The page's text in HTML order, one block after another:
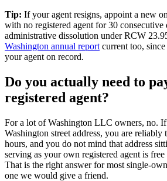
Tip: If your agent resigns, appoint a new
with no registered agent for 30 consecutive
administrative dissolution under RCW
Washington annual report current too,
your agent on record.
Do you actually need to
registered agent?
For a lot ofWashington LLC owners, no.
Washington street address, you are reliably
hours, and you do not mind that address
serving as your own registered agent is free
That is the right answer for most single-
one we would give a friend.